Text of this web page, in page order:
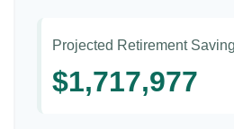
Projected Retirement
$1,717,977